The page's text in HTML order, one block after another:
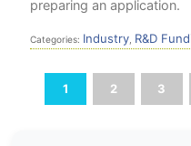
preparing an application.
Categories: Industry R&D
1 2 3